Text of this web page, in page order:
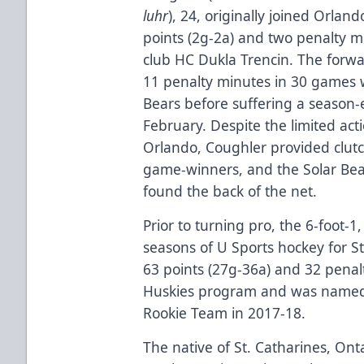
luhr), 24, originally joined
points (2g-2a) and two penalty
club HC Dukla Trencin. The
11 penalty minutes in 30 games
Bears before suffering a
February. Despite the limited
Orlando, Coughler provided
game-winners, and the Solar
found the back of the net.
Prior to turning pro, the 6-foot-
seasons of U Sports hockey for
63 points (27g-36a) and 32
Huskies program and was
Rookie Team in 2017-18.
The native of St. Catharines,